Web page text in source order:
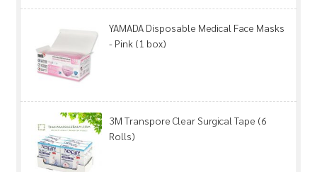
YAMADA Disposable Medical Face Masks
- Pink (1 box)
3M Transpore Clear Surgical Tape (6
Rolls)